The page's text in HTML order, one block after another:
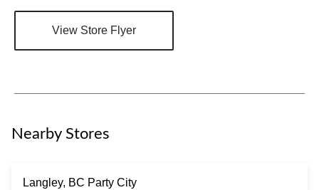
View Store Flyer
Nearby Stores
Langley, BC Party City